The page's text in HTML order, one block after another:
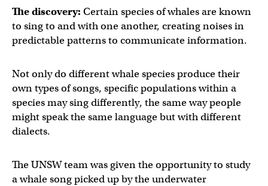
The discovery: Certain species of whales are known
to sing to and with one another, creating noises in
predictable patterns to communicate information.
Not only do different whale species produce their
own types of songs, specific populations within a
species may sing differently, the same way people
might speak the same language but with different
dialects.
The UNSW team was given the opportunity to study
a whale song picked up by the underwater